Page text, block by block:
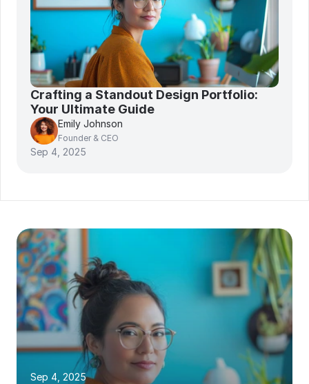
Crafting a Standout Design Portfolio:
Your Ultimate Guide
Emily Johnson
Founder & CEO
Sep 4, 2025
Sep 4, 2025